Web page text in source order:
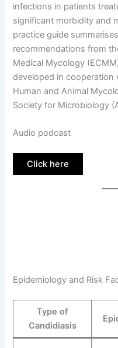
infections in patients
significant morbidity and
practice guide
recommendations from
Medical Mycology
developed in
Human and Animal
Society for Microbiology
Audio podcast
Click here
Epidemiology and Risk
Type of
Candidiasis